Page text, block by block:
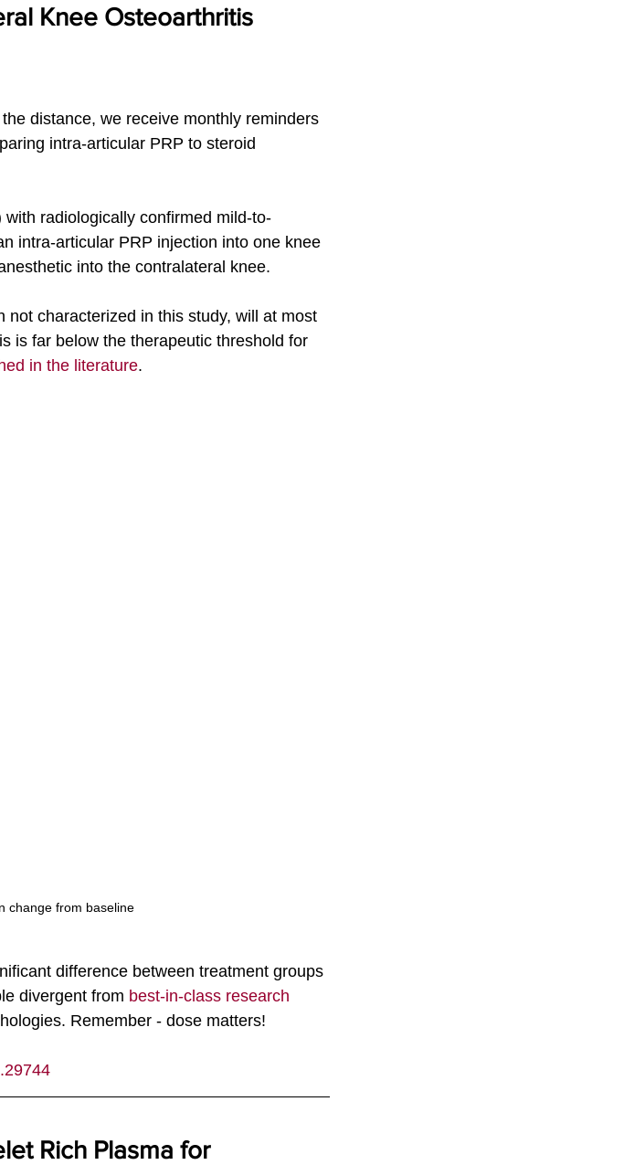
Knee Osteoarthritis
distance, we receive monthly reminders
intra-articular PRP to steroid
radiologically confirmed mild-to-
intra-articular PRP injection into one knee
into the contralateral knee.
not characterized in this study, will at most
is far below the therapeutic threshold for
in the literature.
change from baseline
difference between treatment groups
divergent from best-in-class research
Remember - dose matters!
Rich Plasma for